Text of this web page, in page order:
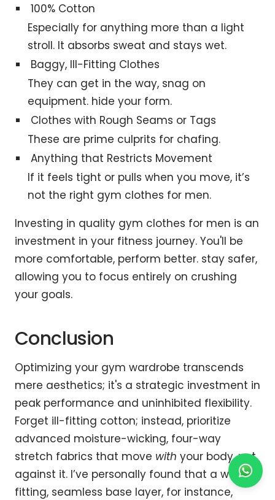
100% Cotton
Especially for anything more than a light
stroll. It absorbs sweat and stays wet.
Baggy, Ill-Fitting Clothes
They can get in the way, snag on
equipment. hide your form.
Clothes with Rough Seams or Tags
These are prime culprits for chafing.
Anything that Restricts Movement
If it feels tight or pulls when you move, it’s
not the right gym clothes for men.
Investing in quality gym clothes for men is an
investment in your fitness journey. You'll be
more comfortable, perform better. stay safer,
allowing you to focus entirely on crushing
your goals.
Conclusion
Optimizing your gym wardrobe transcends
mere aesthetics; it's a strategic investment in
peak performance and uninhibited flexibility.
Forget ill-fitting cotton; instead, prioritize
advanced moisture-wicking, four-way
stretch fabrics that move with your body, not
against it. I’ve personally found that a well-
fitting, seamless base layer, for instance,